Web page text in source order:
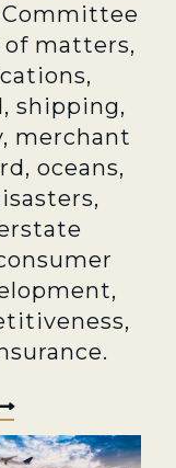
Committee
of matters,
shipping,
merchant
oceans,